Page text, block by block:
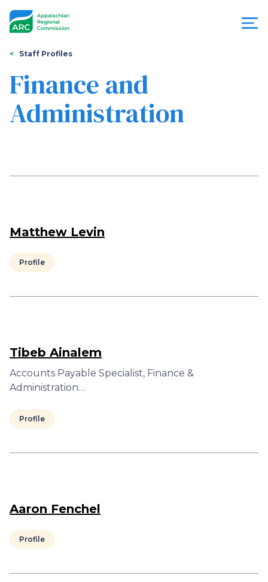
Appalachian
Regional
You
are
here
Staff Profiles
Finance and
Administration
Matthew Levin
Profile
Tibeb Ainalem
Accounts Payable Specialist, Finance &
Administration…
Profile
Aaron Fenchel
Profile